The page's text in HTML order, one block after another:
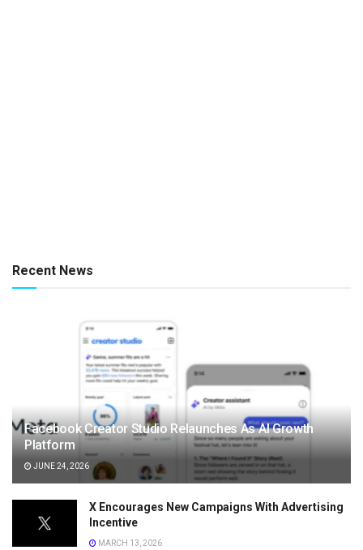
Recent News
Facebook Creator Studio Relaunches As AI Growth
Platform
JUNE 24, 2026
X Encourages New Campaigns With Advertising
Incentive
MARCH 13, 2026